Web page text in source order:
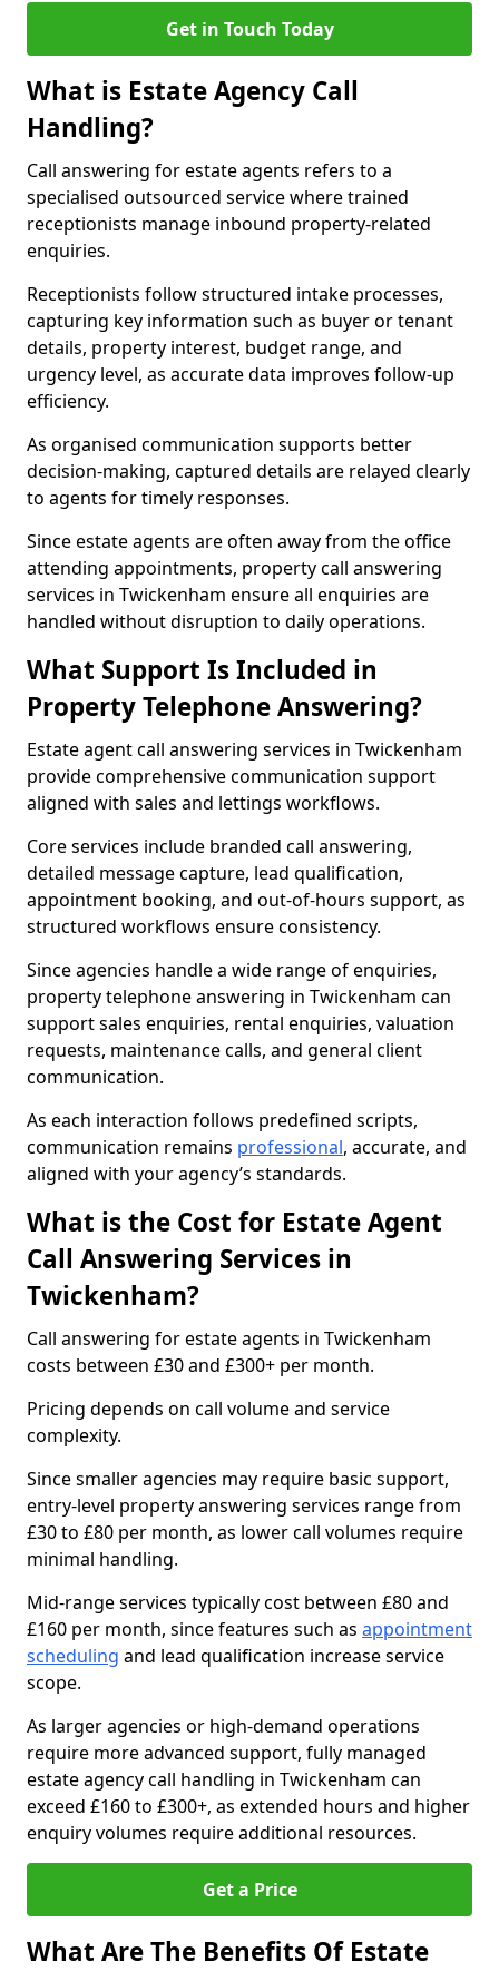
Get in Touch Today
What is Estate Agency Call
Handling?
Call answering for estate agents refers to a
specialised outsourced service where trained
receptionists manage inbound property-related
enquiries.
Receptionists follow structured intake processes,
capturing key information such as buyer or tenant
details, property interest, budget range, and
urgency level, as accurate data improves follow-up
efficiency.
As organised communication supports better
decision-making, captured details are relayed clearly
to agents for timely responses.
Since estate agents are often away from the office
attending appointments, property call answering
services in Twickenham ensure all enquiries are
handled without disruption to daily operations.
What Support Is Included in
Property Telephone Answering?
Estate agent call answering services in Twickenham
provide comprehensive communication support
aligned with sales and lettings workflows.
Core services include branded call answering,
detailed message capture, lead qualification,
appointment booking, and out-of-hours support, as
structured workflows ensure consistency.
Since agencies handle a wide range of enquiries,
property telephone answering in Twickenham can
support sales enquiries, rental enquiries, valuation
requests, maintenance calls, and general client
communication.
As each interaction follows predefined scripts,
communication remains professional, accurate, and
aligned with your agency’s standards.
What is the Cost for Estate Agent
Call Answering Services in
Twickenham?
Call answering for estate agents in Twickenham
costs between £30 and £300+ per month.
Pricing depends on call volume and service
complexity.
Since smaller agencies may require basic support,
entry-level property answering services range from
£30 to £80 per month, as lower call volumes require
minimal handling.
Mid-range services typically cost between £80 and
£160 per month, since features such as appointment
scheduling and lead qualification increase service
scope.
As larger agencies or high-demand operations
require more advanced support, fully managed
estate agency call handling in Twickenham can
exceed £160 to £300+, as extended hours and higher
enquiry volumes require additional resources.
Get a Price
What Are The Benefits Of Estate